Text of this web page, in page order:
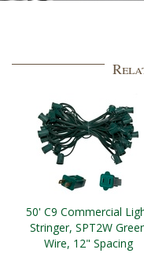
50' C9 Commercial
Stringer, SPT2W
Wire, 12" Spacing